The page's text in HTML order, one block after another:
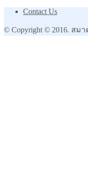
Contact Us
© Copyright © 2016. สม